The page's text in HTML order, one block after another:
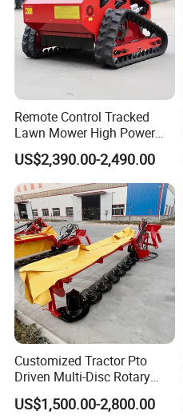
Remote Control Tracked
Lawn Mower High Power
Weed Grass Cutter Orchard
Slope
US$2,390.00-2,490.00
Customized Tractor Pto
Driven Multi-Disc Rotary
Mower Grass Cutter
Agriculture Lawn Mower
US$1,500.00-2,800.00